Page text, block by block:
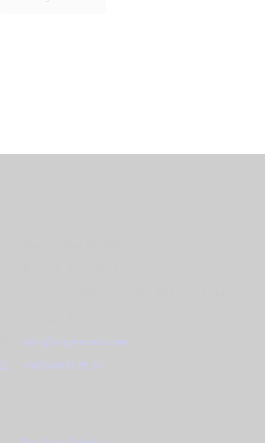
sales@stagetecasia.com
+603-8800 28 20